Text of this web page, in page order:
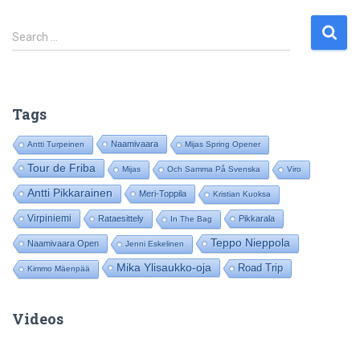
S
e
h
o
r
:
Search …
Tags
Antti Turpeinen Naamivaara Mijas Spring Opener
Tour de Friba Mijas Och Samma På Svenska Viro
Antti Pikkarainen Meri-Toppila Kristian Kuoksa
Virpiniemi Rataesittely In The Bag Pikkarala
Naamivaara Open Jenni Eskelinen Teppo Nieppola
Kimmo Mäenpää Mika Ylisaukko-oja Road Trip
Videos